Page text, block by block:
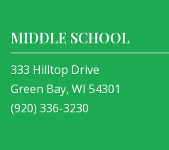
MIDDLE SCHOOL
333 Hilltop Drive
Green Bay, WI 54301
(920) 336-3230